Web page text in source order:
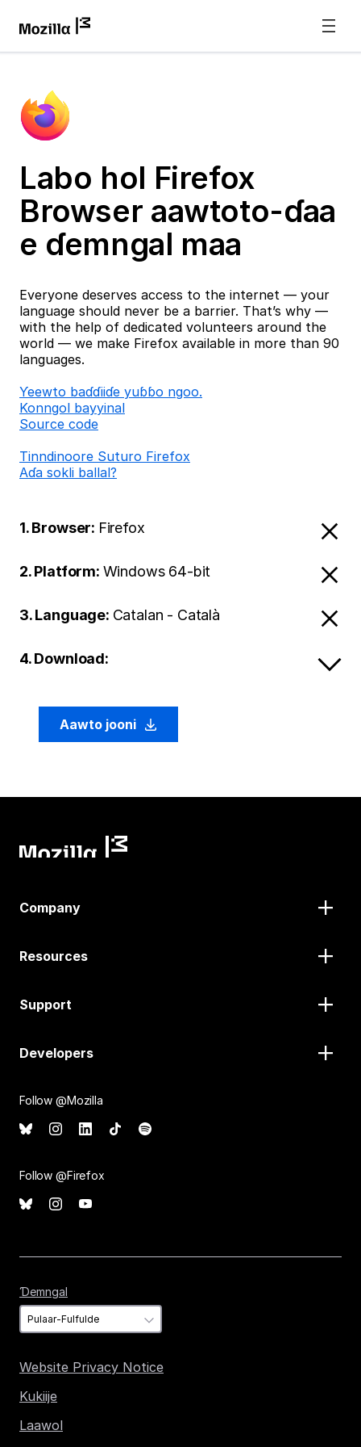
Labo hol Firefox
Browser aawtoto-ɗaa
e ɗemngal maa
Everyone deserves access to the internet — your
language should never be a barrier. That’s why —
with the help of dedicated volunteers around the
world — we make Firefox available in more than 90
languages.
Ƴeewto baɗɗiiɗe yuɓɓo ngoo.
Konngol bayyinal
Source code
Tinndinoore Suturo Firefox
Aɗa sokli ballal?
1. Browser: Firefox
2. Platform: Windows 64-bit
3. Language: Catalan - Català
4. Download:
Aawto jooni
Company
Resources
Support
Developers
Follow @Mozilla
Follow @Firefox
Ɗemngal
Website Privacy Notice
Kukiije
Laawol